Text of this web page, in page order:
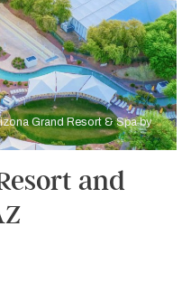
Grand Resort & Spa by
and